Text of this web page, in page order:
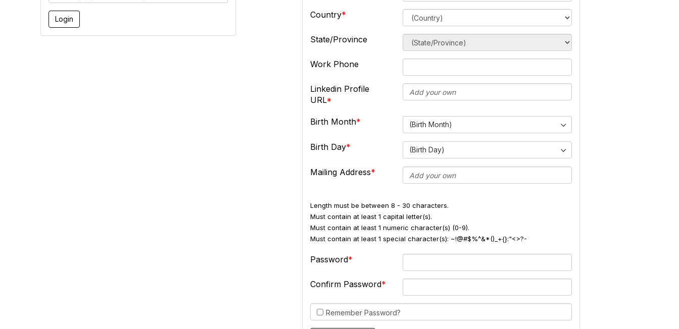
Country
State/Province
Work Phone
Linkedin Profile
URL
Birth Month (Birth Month)
Birth Day (Birth Day)
Mailing Address
Length must be between 8 - 30 characters.
Must contain at least 1 capital letter(s).
Must contain at least 1 numeric character(s) (0-9).
Must contain at least 1 special character(s): ~!@#$%^&*()_+{}:"<>?-
Password
Confirm Password
Remember Password?